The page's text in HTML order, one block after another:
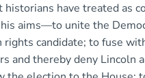
historians have treated as
aims—to unite the
rights candidate; to fuse
and thereby deny Lincoln